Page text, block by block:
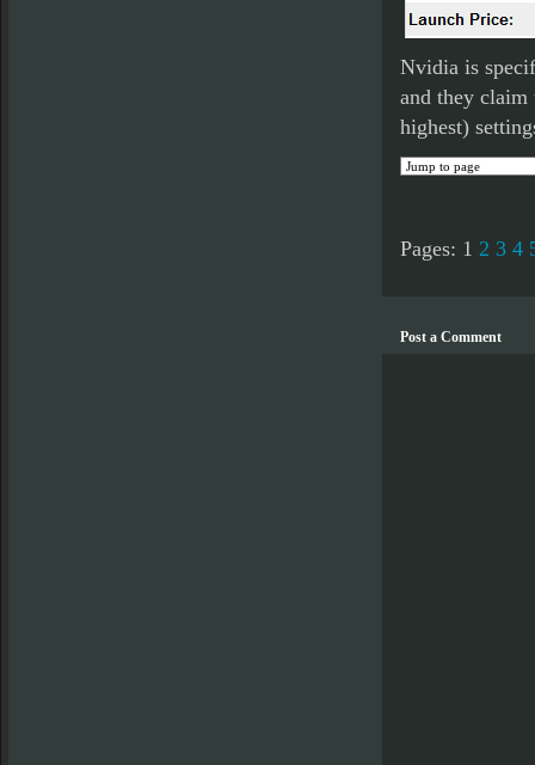
Nvidia is
and they
highest)
Pages: 1 2 3 4
Post a Comment